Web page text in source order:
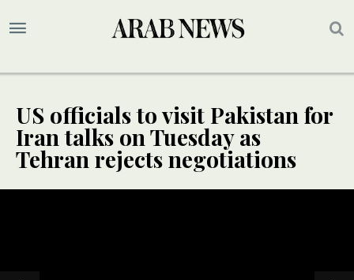
US officials to visit Pakistan for
Iran talks on Tuesday as
Tehran rejects negotiations